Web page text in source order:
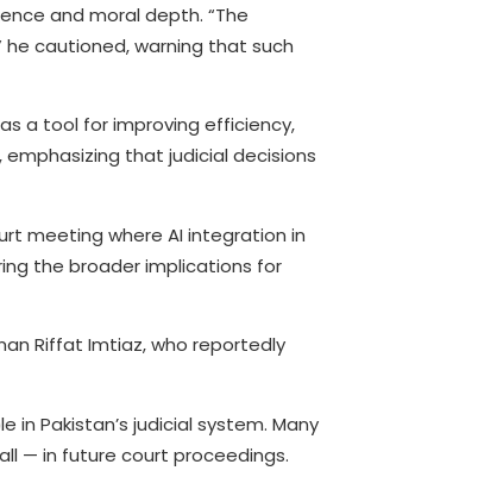
and moral depth. “The
cautioned, warning that such
a tool for improving efficiency,
that judicial decisions
meeting where AI integration in
the broader implications for
Riffat Imtiaz, who reportedly
in Pakistan’s judicial system. Many
— in future court proceedings.